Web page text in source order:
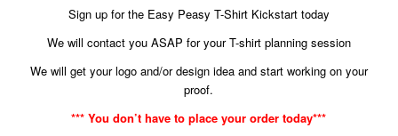
Sign up for the Easy Peasy T-Shirt Kickstart today
We will contact you ASAP for your T-shirt planning session
We will get your logo and/or design idea and start working on your
proof.
*** You don’t have to place your order today***